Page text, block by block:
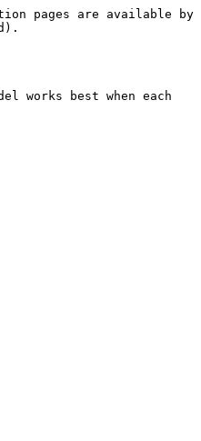
pages are available by
works best when each